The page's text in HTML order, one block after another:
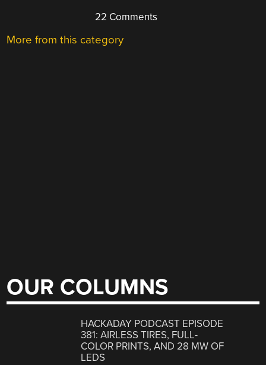
22 Comments
More from this category
OUR COLUMNS
HACKADAY PODCAST EPISODE
381: AIRLESS TIRES, FULL-
COLOR PRINTS, AND 28 MW OF
LEDS